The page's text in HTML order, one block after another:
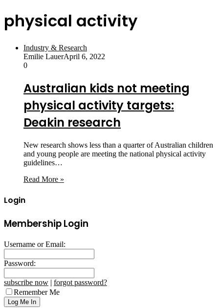
physical activity
Industry & Research
Emilie LauerApril 6, 2022
0
Australian kids not meeting
physical activity targets:
Deakin research
New research shows less than a quarter of Australian children
and young people are meeting the national physical activity
guidelines…
Read More »
Login
Membership Login
Username or Email:
Password:
subscribe now | forgot password?
Remember Me